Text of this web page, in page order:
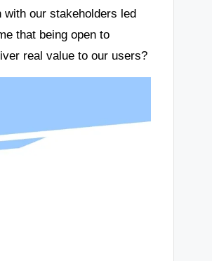
our stakeholders led
that being open to
real value to our users?